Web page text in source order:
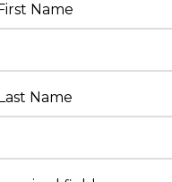
Name
Name